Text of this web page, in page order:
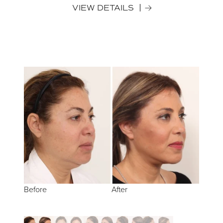
VIEW DETAILS
Before After
Before After
Before After
Before After
Before After